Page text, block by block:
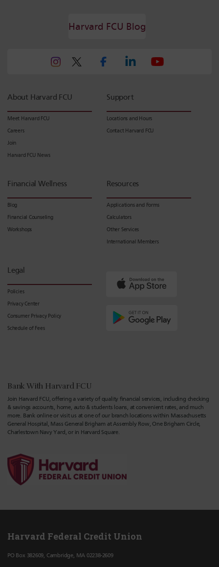
Harvard FCU Blog
About Harvard FCU
Meet Harvard FCU
Careers
Join
Harvard FCU News
Support
Locations and Hours
Contact Harvard FCU
Financial Wellness
Blog
Financial Counseling
Workshops
Resources
Applications and Forms
Calculators
Other Services
International Members
Legal
Policies
Privacy Center
Consumer Privacy Policy
Schedule of Fees
Bank With Harvard FCU
Join Harvard FCU, offering a variety of quality financial services, including checking
& savings accounts, home, auto & students loans, at convenient rates, and much
more. Bank online or visit us at one of our branch locations within Massachusetts
General Hospital, Mass General Brigham at Assembly Row, One Brigham Circle,
Charlestown Navy Yard, or in Harvard Square.
Harvard Federal Credit Union
PO Box 382609, Cambridge, MA 02238-2609